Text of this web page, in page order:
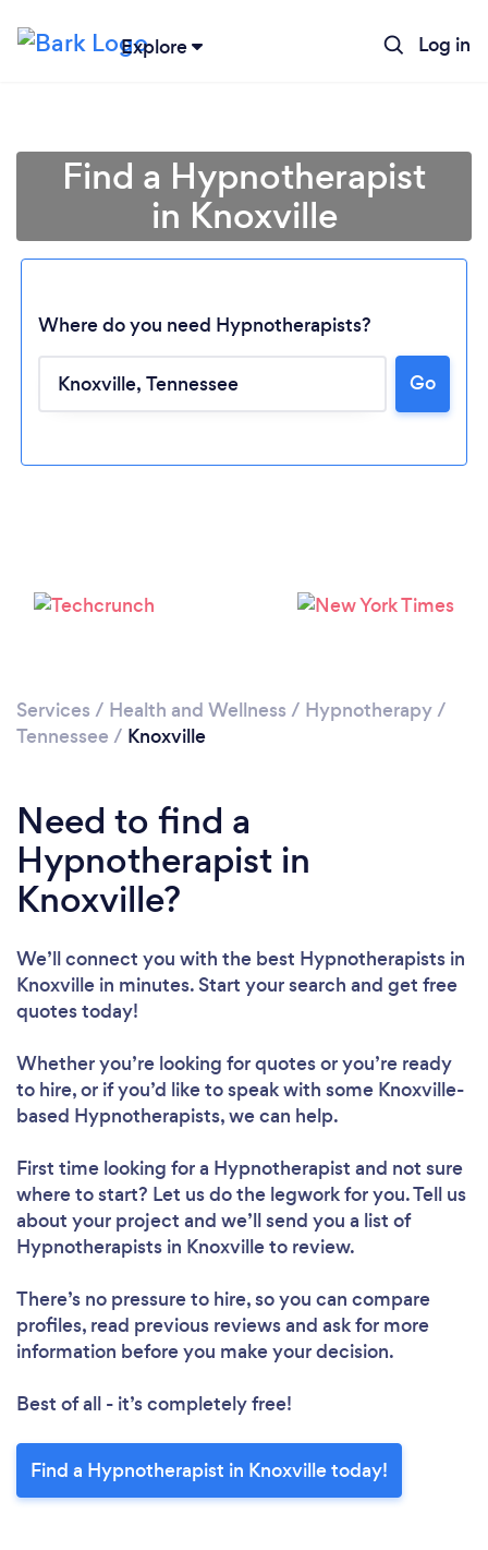
Explore Log in
Loading...
Find a Hypnotherapist
in Knoxville
Where do you need Hypnotherapists?
Go
Services / Health and Wellness / Hypnotherapy/
Tennessee / Knoxville
Need to find a
Hypnotherapist in
Knoxville?
We’ll connect you with the best Hypnotherapists in
Knoxville in minutes. Start your search and get free
quotes today!
Whether you’re looking for quotes or you’re ready
to hire, or if you’d like to speak with some Knoxville-
based Hypnotherapists, we can help.
First time looking for a Hypnotherapist and not sure
where to start? Let us do the legwork for you. Tell us
about your project and we’ll send you a list of
Hypnotherapists in Knoxville to review.
There’s no pressure to hire, so you can compare
profiles, read previous reviews and ask for more
information before you make your decision.
Best of all - it’s completely free!
Find a Hypnotherapist in Knoxville today!